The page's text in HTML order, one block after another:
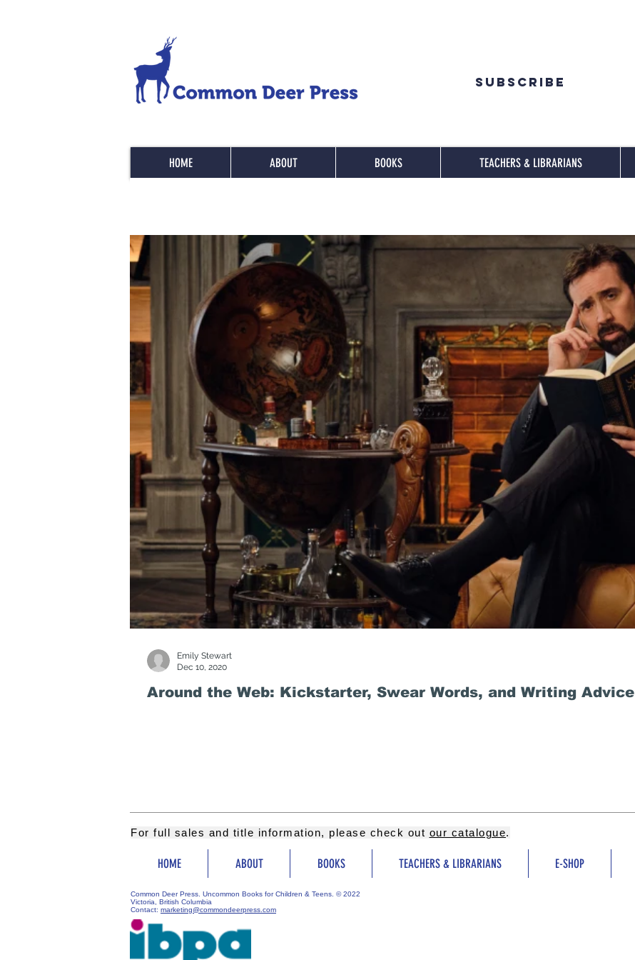
Subscribe
HOME ABOUT BOOKS TEACHERS & LIBRARIANS
Around the Web: Kickstarter, Swear Words, and Writing Advice
Emily Stewart
Dec 10, 2020
For full sales and title information, please check out our catalogue.
HOME ABOUT BOOKS TEACHERS & LIBRARIANS E-SHOP
Common Deer Press. Uncommon Books for Children & Teens. © 2022
Victoria, British Columbia
Contact: marketing@commondeerpress.com